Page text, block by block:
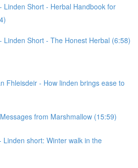
Linden Short - Herbal Handbook for
Linden Short - The Honest Herbal (6:58)
Fhleisdeir - How linden brings ease to
from Marshmallow (15:59)
Linden short: Winter walk in the